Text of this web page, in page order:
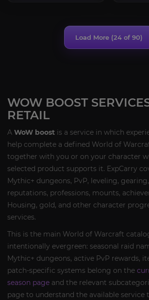
Load More (24of 90)
WOW BOOST
RETAIL
A WoW boost is a service in which
help complete a defined World of
together with you or on your character
selected product supports it. ExpCarry
Mythic+ dungeons, PvP, leveling,
reputations, professions, mounts,
Housing, gold, and other character
services.
This is the main World of Warcraft
intentionally evergreen: seasonal raid
Mythic+ dungeons, active PvP rewards,
patch-specific systems belong on the
season page and the relevant
page to understand the available service